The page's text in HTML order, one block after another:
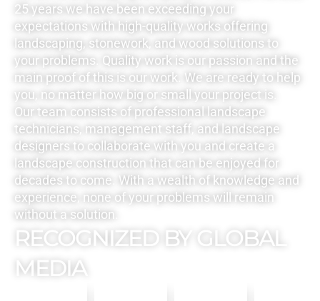
25 years we have been exceeding your
expectations with high-quality works offering
landscaping, stonework, and wood solutions to
your problems. Quality work is our passion and the
main proof of this is our work. We are ready to help
you, no matter how big or small your project is.
Our team consists of professional landscape
technicians, management staff, and landscape
designers to collaborate with you and create a
landscape construction that can be enjoyed for
decades to come. With a wealth of knowledge and
experience, none of your problems will remain
without a solution.
RECOGNIZED BY GLOBAL
MEDIA